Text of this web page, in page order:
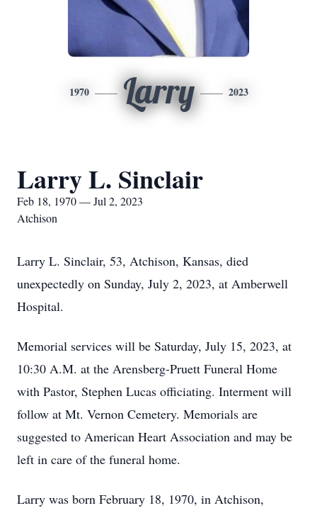
1970 Larry 2023
Larry L. Sinclair
Feb 18, 1970 — Jul 2, 2023
Atchison
Larry L. Sinclair, 53, Atchison, Kansas, died
unexpectedly on Sunday, July 2, 2023, at Amberwell
Hospital.
Memorial services will be Saturday, July 15, 2023, at
10:30 A.M. at the Arensberg-Pruett Funeral Home
with Pastor, Stephen Lucas officiating. Interment will
follow at Mt. Vernon Cemetery. Memorials are
suggested to American Heart Association and may be
left in care of the funeral home.
Larry was born February 18, 1970, in Atchison,